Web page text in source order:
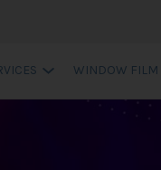
WINDOW FILM